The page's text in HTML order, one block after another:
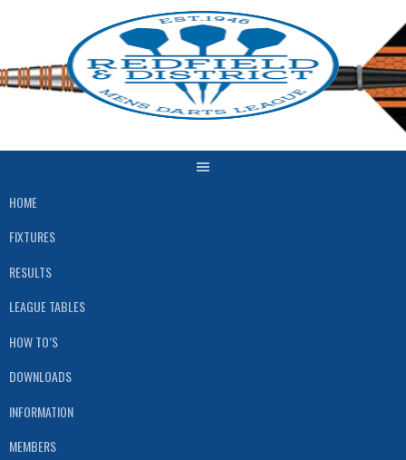
HOME
FIXTURES
RESULTS
LEAGUE TABLES
HOW TO’S
DOWNLOADS
INFORMATION
MEMBERS